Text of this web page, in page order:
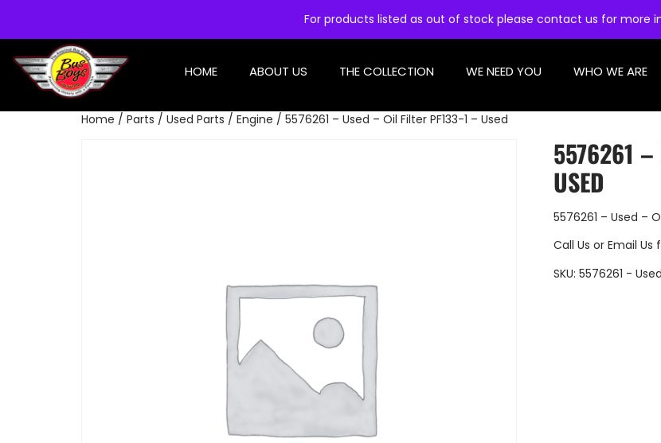
For products listed as out of stock please contact us for more
HOME ABOUT US THE COLLECTION WE NEED YOU WHO WE ARE
Home / Parts / Used Parts / Engine / 5576261 – Used – Oil Filter PF133-1 – Used
5576261 –
USED
5576261 – Used –
Call Us or Email Us
SKU: 5576261 - Used